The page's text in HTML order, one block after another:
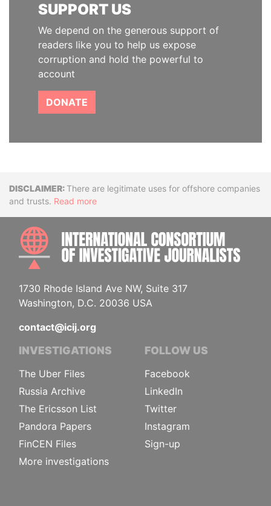
SUPPORT US
We depend on the generous support of
readers like you to help us expose
corruption and hold the powerful to
account
DONATE
DisclaimerThere are legitimate uses for offshore companies
and trusts. Read more
1730 Rhode Island Ave NW, Suite 317
Washington, D.C. 20036 USA
contact@icij.org
INVESTIGATIONS
The Uber Files
Russia Archive
The Ericsson List
Pandora Papers
FinCEN Files
More investigations
FOLLOW US
Facebook
LinkedIn
Twitter
Instagram
Sign-up